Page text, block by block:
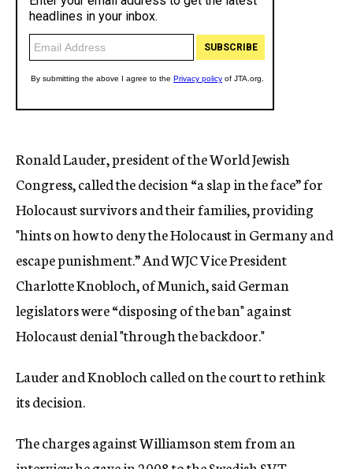
Ronald Lauder, president of the World Jewish
Congress, called the decision “a slap in the face” for
Holocaust survivors and their families, providing
"hints on how to deny the Holocaust in Germany and
escape punishment.” And WJC Vice President
Charlotte Knobloch, of Munich, said German
legislators were “disposing of the ban" against
Holocaust denial "through the backdoor."
Lauder and Knobloch called on the court to rethink
its decision.
The charges against Williamson stem from an